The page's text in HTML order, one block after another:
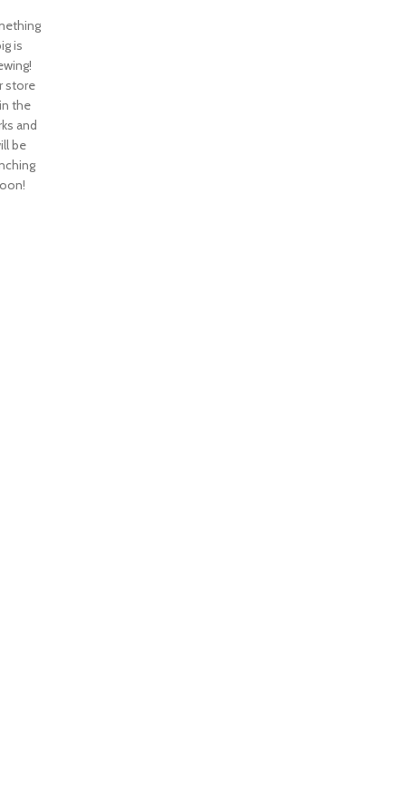
is
store
the
and
be